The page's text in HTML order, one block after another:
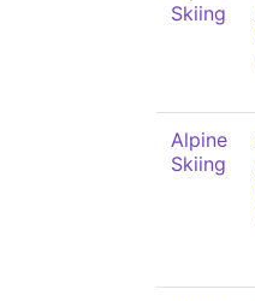
Skiing
Alpine
Skiing